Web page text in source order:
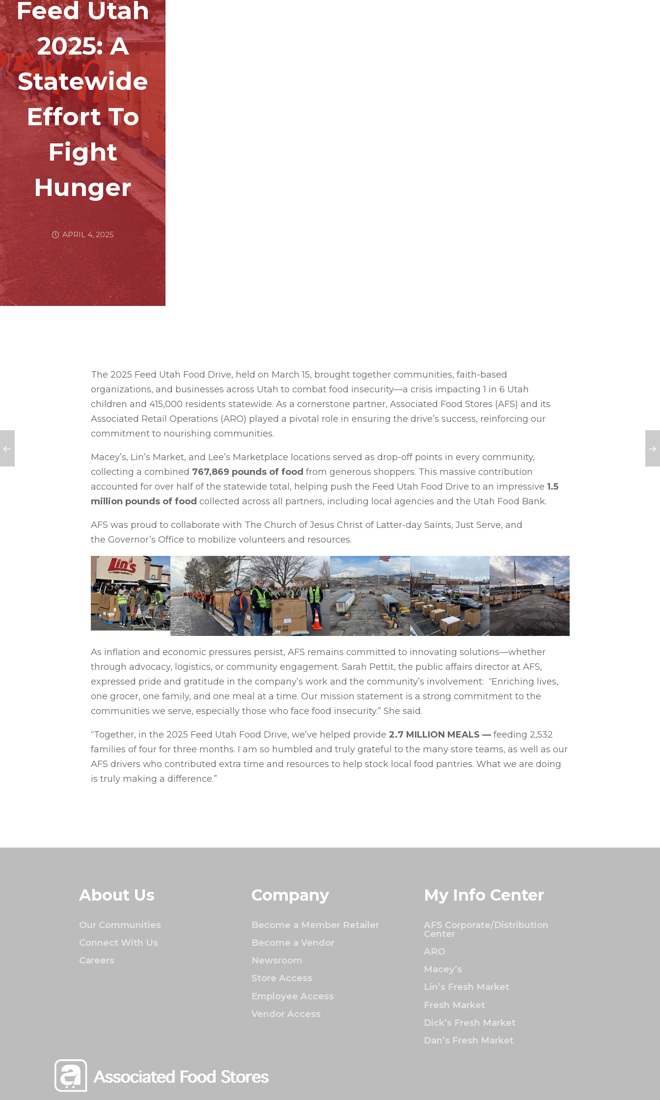
Feed Utah
2025: A
Statewide
Effort To
Fight
Hunger
APRIL 4, 2025
The 2025 Feed Utah Food Drive, held on March 15, brought together communities, faith-based
organizations, and businesses across Utah to combat food insecurity—a crisis impacting 1 in 6 Utah
children and 415,000 residents statewide. As a cornerstone partner, Associated Food Stores (AFS) and its
Associated Retail Operations (ARO) played a pivotal role in ensuring the drive’s success, reinforcing our
commitment to nourishing communities.
Macey’s, Lin’s Market, and Lee’s Marketplace locations served as drop-off points in every community,
collecting a combined 767,869 pounds of food from generous shoppers. This massive contribution
accounted for over half of the statewide total, helping push the Feed Utah Food Drive to an impressive 1.5
million pounds of food collected across all partners, including local agencies and the Utah Food Bank.
AFS was proud to collaborate with The Church of Jesus Christ of Latter-day Saints, Just Serve, and
the Governor’s Office to mobilize volunteers and resources.
As inflation and economic pressures persist, AFS remains committed to innovating solutions—whether
through advocacy, logistics, or community engagement. Sarah Pettit, the public affairs director at AFS,
expressed pride and gratitude in the company’s work and the community’s involvement: “Enriching lives,
one grocer, one family, and one meal at a time. Our mission statement is a strong commitment to the
communities we serve, especially those who face food insecurity.” She said.
“Together, in the 2025 Feed Utah Food Drive, we’ve helped provide 2.7 MILLION MEALS — feeding 2,532
families of four for three months. I am so humbled and truly grateful to the many store teams, as well as our
AFS drivers who contributed extra time and resources to help stock local food pantries. What we are doing
is truly making a difference.”
About Us
Our Communities
Connect With Us
Careers
Company
Become a Member Retailer
Become a Vendor
Newsroom
Store Access
Employee Access
Vendor Access
My Info Center
AFS Corporate/Distribution
Center
ARO
Macey’s
Lin’s Fresh Market
Fresh Market
Dick’s Fresh Market
Dan’s Fresh Market